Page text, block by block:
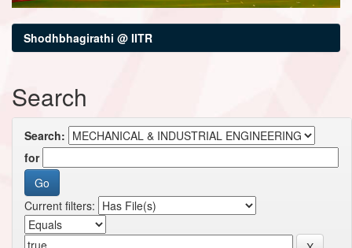
Shodhbhagirathi @ IITR
Search
Search:
for
Current filters: